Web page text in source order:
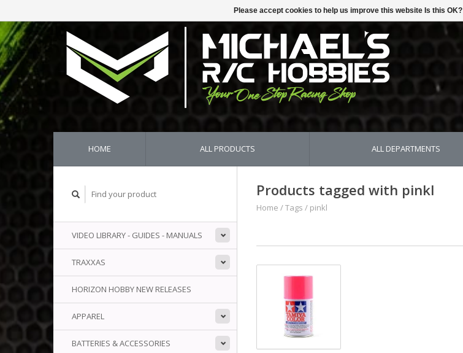
HOME ALL PRODUCTS ALL DEPARTMENTS
VIDEO LIBRARY - GUIDES - MANUALS
TRAXXAS
HORIZON HOBBY NEW RELEASES
APPAREL
BATTERIES & ACCESSORIES
Products tagged with pinkl
Home /Tags / pinkl
Please accept cookies to help us improve this website Is this OK?